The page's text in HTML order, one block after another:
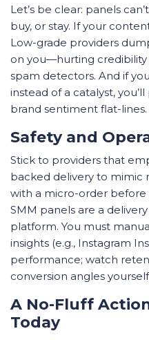
Let’s be clear: panels
buy, or stay. If your
Low-grade providers
on you—hurting credibility
spam detectors. And if
instead of a catalyst,
brand sentiment flat-lines.
Safety and
Stick to providers that
backed delivery to mimic
with a micro-order before
SMM panels are a
platform. You must
insights (e.g., Instagram
performance; watch
conversion angles
A No-Fluff
Today